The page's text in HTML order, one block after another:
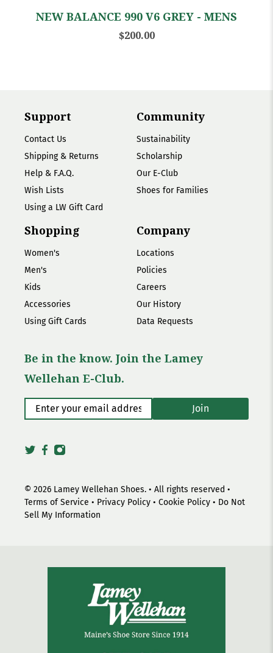
NEW BALANCE 990 V6 GREY - MENS
$200.00
Support
Contact Us
Shipping & Returns
Help & F.A.Q.
Wish Lists
Using a LW Gift Card
Community
Sustainability
Scholarship
Our E-Club
Shoes for Families
Shopping
Women's
Men's
Kids
Accessories
Using Gift Cards
Company
Locations
Policies
Careers
Our History
Data Requests
Be in the know. Join the Lamey
Wellehan E-Club.
Enter your email address* Join
© 2026 Lamey Wellehan Shoes. • All rights reserved •
Terms of Service • Privacy Policy • Cookie Policy • Do Not
Sell My Information